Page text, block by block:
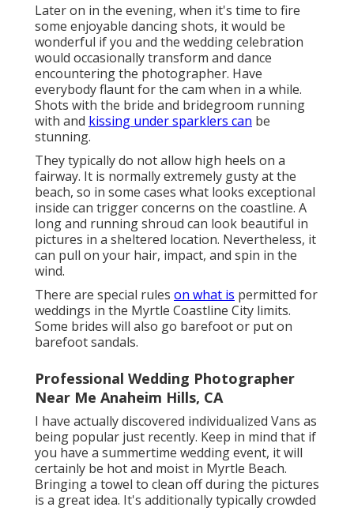
Later on in the evening, when it's time to fire
some enjoyable dancing shots, it would be
wonderful if you and the wedding celebration
would occasionally transform and dance
encountering the photographer. Have
everybody flaunt for the cam when in a while.
Shots with the bride and bridegroom running
with and kissing under sparklers can be
stunning.
They typically do not allow high heels on a
fairway. It is normally extremely gusty at the
beach, so in some cases what looks exceptional
inside can trigger concerns on the coastline. A
long and running shroud can look beautiful in
pictures in a sheltered location. Nevertheless, it
can pull on your hair, impact, and spin in the
wind.
There are special rules on what is permitted for
weddings in the Myrtle Coastline City limits.
Some brides will also go barefoot or put on
barefoot sandals.
Professional Wedding Photographer
Near Me Anaheim Hills, CA
I have actually discovered individualized Vans as
being popular just recently. Keep in mind that if
you have a summertime wedding event, it will
certainly be hot and moist in Myrtle Beach.
Bringing a towel to clean off during the pictures
is a great idea. It's additionally typically crowded